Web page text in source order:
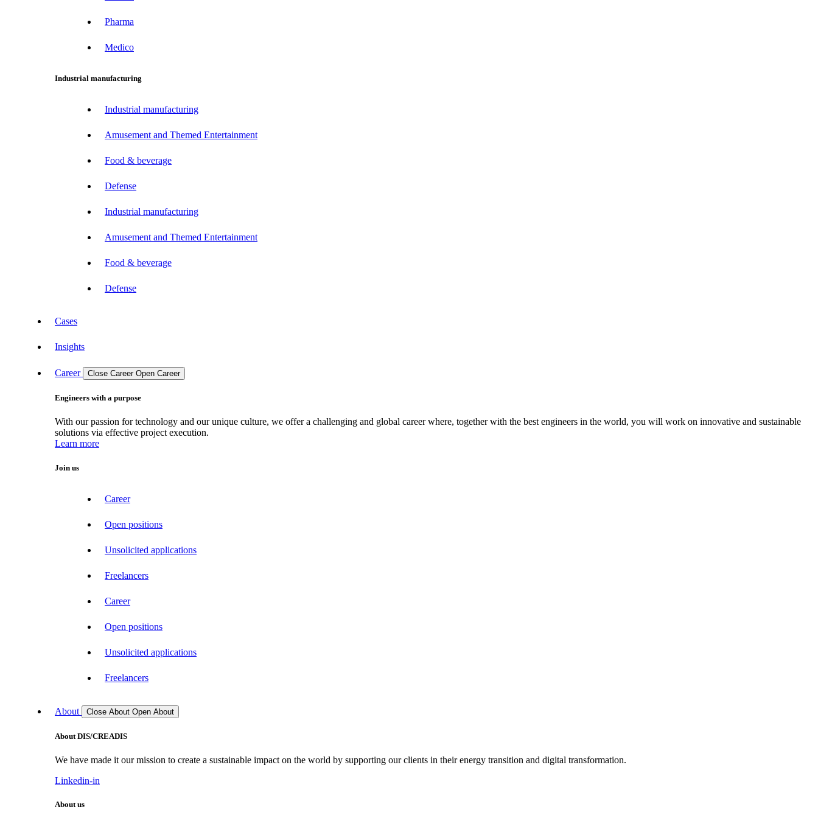
Pharma
Medico
Industrial manufacturing
Industrial manufacturing
Amusement and Themed Entertainment
Food & beverage
Defense
Industrial manufacturing
Amusement and Themed Entertainment
Food & beverage
Defense
Cases
Insights
Career Close Career Open Career
Engineers with a purpose
With our passion for technology and our unique culture, we offer a challenging and global career where, together with the best engineers in the world, you will work on innovative and sustainable
solutions via effective project execution.
Learn more
Join us
Career
Open positions
Unsolicited applications
Freelancers
Career
Open positions
Unsolicited applications
Freelancers
About Close About Open About
About DIS/CREADIS
We have made it our mission to create a sustainable impact on the world by supporting our clients in their energy transition and digital transformation.
Linkedin-in
About us